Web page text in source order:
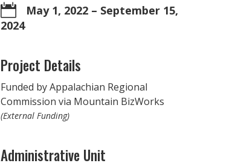
 May 1, 2022 – September 15,
2024
Project Details
Funded by Appalachian Regional
Commission via Mountain BizWorks
(External Funding)
Administrative Unit